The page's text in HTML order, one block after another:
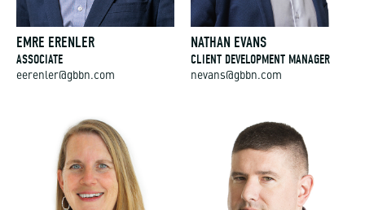
EMRE ERENLER
ASSOCIATE
eerenler@gbbn.com
NATHAN EVANS
CLIENT DEVELOPMENT MANAGER
nevans@gbbn.com